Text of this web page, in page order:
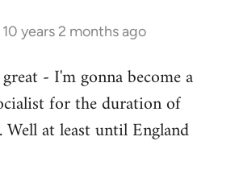
10 years 2 months ago
- I'm gonna become a
for the duration of
at least until England